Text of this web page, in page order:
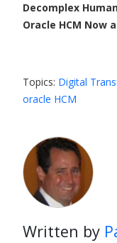
Decomplex
Oracle HCM Now
Topics: Digital
oracle HCM
Written by